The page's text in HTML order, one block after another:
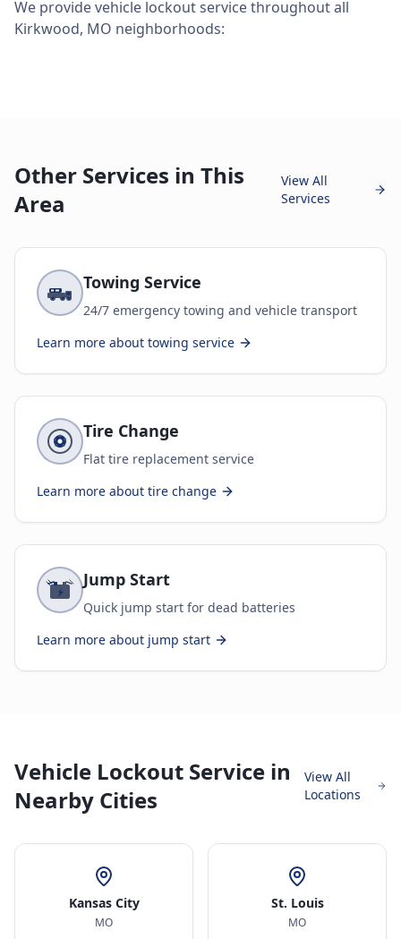
We providevehicle lockout servicethroughout all
Kirkwood, MO neighborhoods:
Other Services in This
Area
View All
Services
Towing Service
24/7 emergency towing and vehicle transport
Learn more about towing service
Tire Change
Flat tire replacement service
Learn more about tire change
Jump Start
Quick jump start for dead batteries
Learn more about jump start
Vehicle Lockout Service in
Nearby Cities
View All
Locations
Kansas City
MO
St. Louis
MO